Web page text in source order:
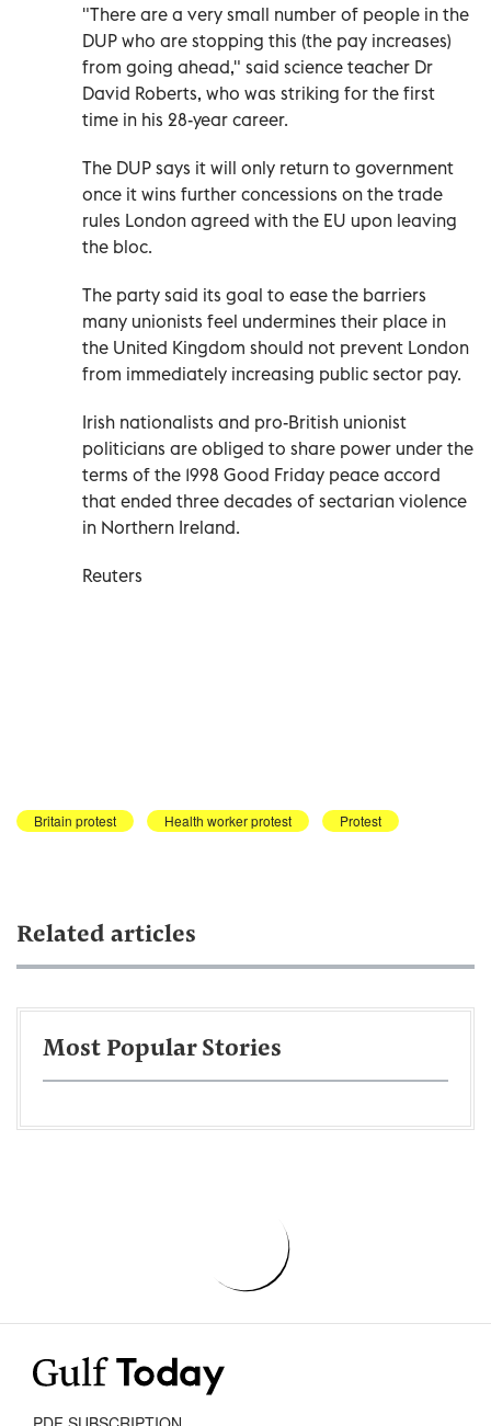
"There are a very small number of people in the
DUP who are stopping this (the pay increases)
from going ahead," said science teacher Dr
David Roberts, who was striking for the first
time in his 28-year career.
The DUP says it will only return to government
once it wins further concessions on the trade
rules London agreed with the EU upon leaving
the bloc.
The party said its goal to ease the barriers
many unionists feel undermines their place in
the United Kingdom should not prevent London
from immediately increasing public sector pay.
Irish nationalists and pro-British unionist
politicians are obliged to share power under the
terms of the 1998 Good Friday peace accord
that ended three decades of sectarian violence
in Northern Ireland.
Reuters
Britain protest Health worker protest Protest
Related articles
Most Popular Stories